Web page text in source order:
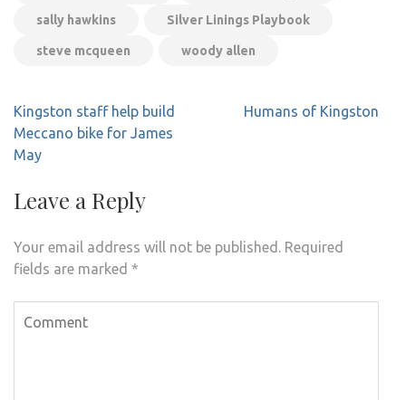
sally hawkins Silver Linings Playbook
steve mcqueen woody allen
Post
navigation
Kingston staff help build
Meccano bike for James
May
Humans of Kingston
Leave a Reply
Your email address will not be published. Required
fields are marked *